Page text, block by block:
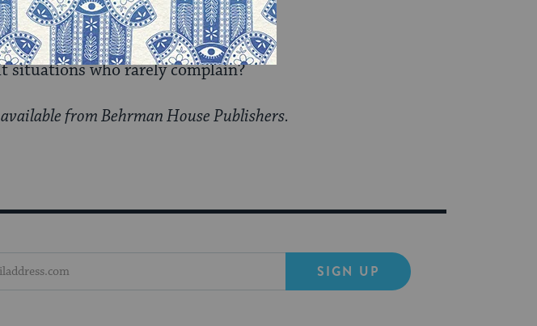
situations who rarely complain?
available from Behrman House Publishers.
SIGN UP